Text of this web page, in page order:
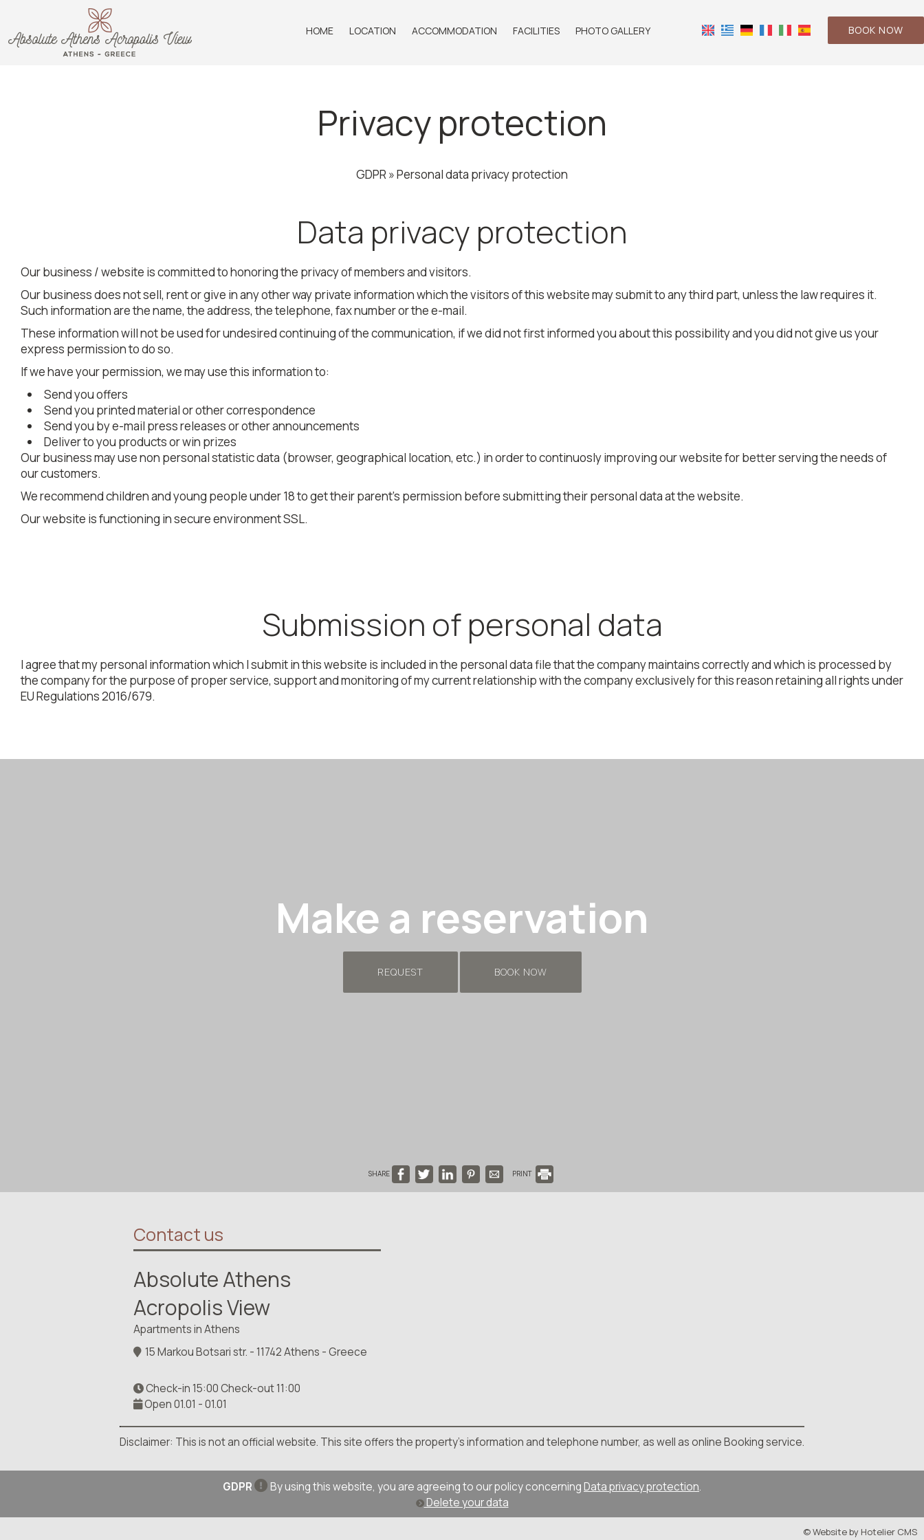
BOOK NOW
HOME LOCATION ACCOMMODATION FACILITIES PHOTO GALLERY
Privacy protection
GDPR » Personal data privacy protection
Data privacy protection
Our business / website is committed to honoring the privacy of members and visitors.
Our business does not sell, rent or give in any other way private information which the visitors of this website may submit to any third part, unless the law requires it.
Such information are the name, the address, the telephone, fax number or the e-mail.
These information will not be used for undesired continuing of the communication, if we did not first informed you about this possibility and you did not give us your
express permission to do so.
If we have your permission, we may use this information to:
Send you offers
Send you printed material or other correspondence
Send you by e-mail press releases or other announcements
Deliver to you products or win prizes
Our business may use non personal statistic data (browser, geographical location, etc.) in order to continuosly improving our website for better serving the needs of
our customers.
We recommend children and young people under 18 to get their parent's permission before submitting their personal data at the website.
Our website is functioning in secure environment SSL.
Submission of personal data
I agree that my personal information which I submit in this website is included in the personal data file that the company maintains correctly and which is processed by
the company for the purpose of proper service, support and monitoring of my current relationship with the company exclusively for this reason retaining all rights under
EU Regulations 2016/679.
Make a reservation
REQUEST BOOK NOW
SHARE PRINT
Contact us
Absolute Athens
Acropolis View
Apartments in Athens
15 Markou Botsari str. - 11742 Athens - Greece
Check-in 15:00 Check-out 11:00
Open 01.01 - 01.01
Disclaimer: This is not an official website. This site offers the property's information and telephone number, as well as online Booking service.
GDPR By using this website, you are agreeing to our policy concerning Data privacy protection.
Delete your data
© Website by Hotelier CMS